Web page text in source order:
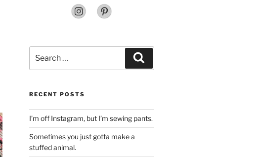
for:
RECENT POSTS
I’m off Instagram, but I’m sewing pants.
Sometimes you just gotta make a
stuffed animal.